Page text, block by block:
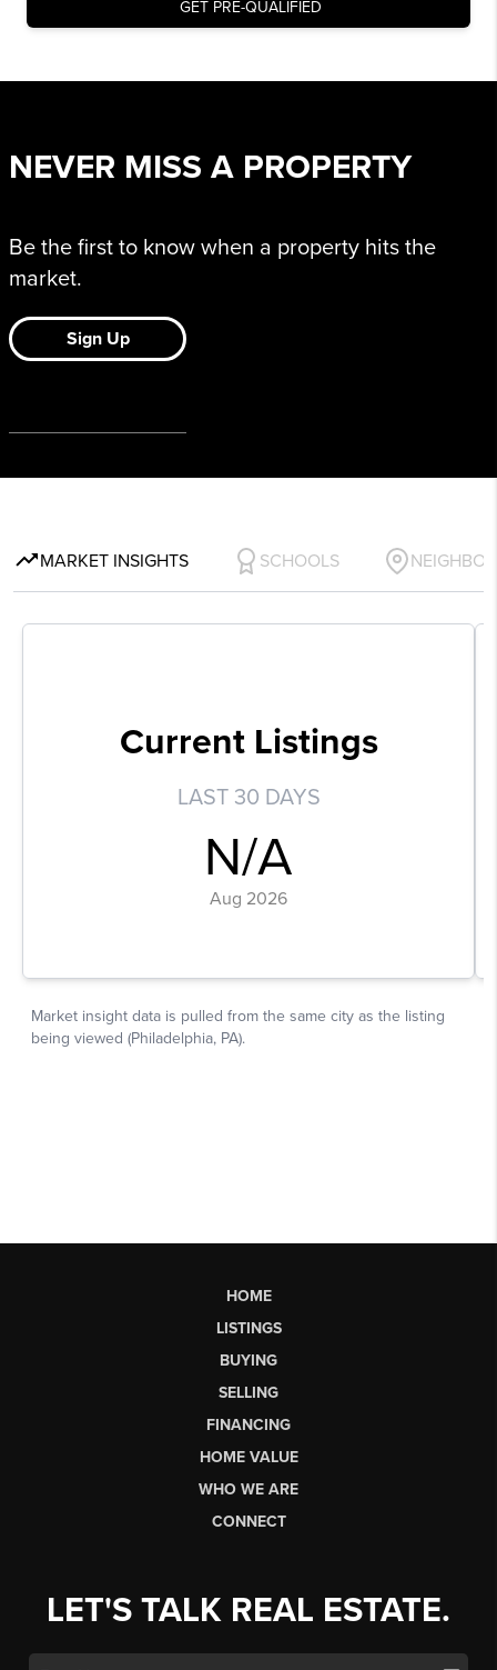
HOME
LISTINGS
BUYING
SELLING
FINANCING
HOME VALUE
WHO WE ARE
CONNECT
LET'S TALK REAL ESTATE.